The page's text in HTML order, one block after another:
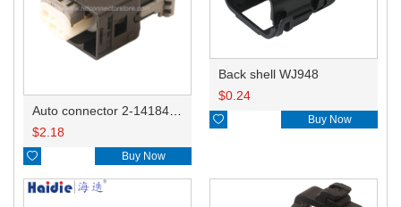
$2.18
 Buy Now
Back shell WJ948
$0.24
 Buy Now